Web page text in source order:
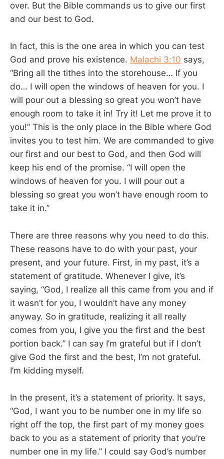
over. But the Bible commands us to give our first
and our best to God.
In fact, this is the one area in which you can test
God and prove his existence. Malachi 3:10 says,
“Bring all the tithes into the storehouse… If you
do… I will open the windows of heaven for you. I
will pour out a blessing so great you won’t have
enough room to take it in! Try it! Let me prove it to
you!” This is the only place in the Bible where God
invites you to test him. We are commanded to give
our first and our best to God, and then God will
keep his end of the promise. “I will open the
windows of heaven for you. I will pour out a
blessing so great you won’t have enough room to
take it in.”
There are three reasons why you need to do this.
These reasons have to do with your past, your
present, and your future. First, in my past, it’s a
statement of gratitude. Whenever I give, it’s
saying, “God, I realize all this came from you and if
it wasn’t for you, I wouldn’t have any money
anyway. So in gratitude, realizing it all really
comes from you, I give you the first and the best
portion back.” I can say I’m grateful but if I don’t
give God the first and the best, I’m not grateful.
I’m kidding myself.
In the present, it’s a statement of priority. It says,
“God, I want you to be number one in my life so
right off the top, the first part of my money goes
back to you as a statement of priority that you’re
number one in my life.” I could say God’s number